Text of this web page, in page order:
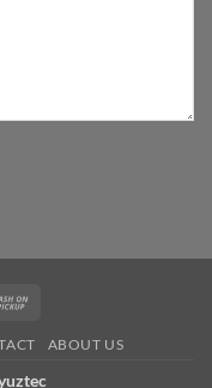
Pickup
ABOUT US